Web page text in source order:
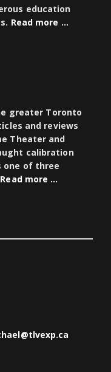
education
Read more …
greater Toronto
and reviews
Theater and
calibration
one of three
Read more …